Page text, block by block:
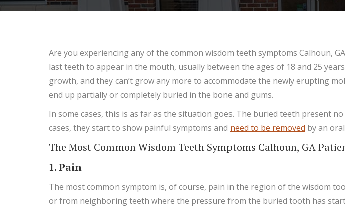
Are you experiencing any of the common wisdom teeth symptoms Calhoun,
last teeth to appear in the mouth, usually between the ages of 18 and 25
growth, and they can’t grow any more to accommodate the newly erupting
end up partially or completely buried in the bone and gums.
In some cases, this is as far as the situation goes. The buried teeth present
cases, they start to show painful symptoms and need to be removed by an
The Most Common Wisdom Teeth Symptoms Calhoun, GA
1. Pain
The most common symptom is, of course, pain in the region of the wisdom
or from neighboring teeth where the pressure from the buried tooth has